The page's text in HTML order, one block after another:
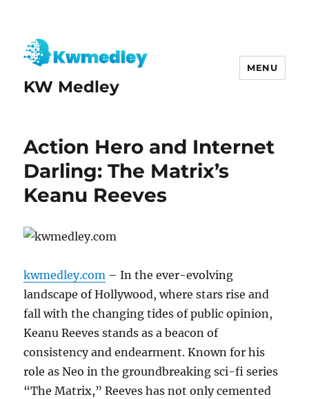
KW Medley
MENU
Action Hero and Internet
Darling: The Matrix’s
Keanu Reeves
kwmedley.com – In the ever-evolving
landscape of Hollywood, where stars rise and
fall with the changing tides of public opinion,
Keanu Reeves stands as a beacon of
consistency and endearment. Known for his
role as Neo in the groundbreaking sci-fi series
“The Matrix,” Reeves has not only cemented